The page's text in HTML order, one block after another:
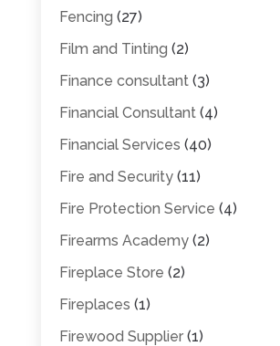
Fencing (27)
Film and Tinting (2)
Finance consultant(3)
Financial Consultant(4)
Financial Services (40)
Fire and Security(11)
Fire Protection Service (4)
Firearms Academy(2)
Fireplace Store (2)
Fireplaces (1)
Firewood Supplier(1)